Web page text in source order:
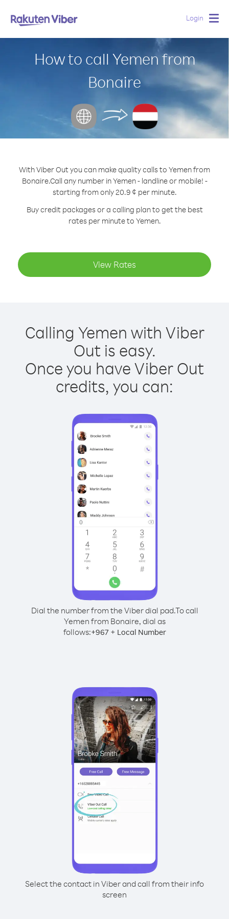
Login
How to call Yemen from
Bonaire
With Viber Out you can make quality calls to Yemen from
Bonaire.Call any number in Yemen - landline or mobile! -
starting from only 20.9 ¢ per minute.
Buy credit packages or a calling plan to get the best
rates per minute to Yemen.
View Rates
Calling Yemen with Viber
Out is easy.
Once you have Viber Out
credits, you can:
Dial the number from the Viber dial pad.To call
Yemen from Bonaire, dial as
follows:+967+ Local Number
Select the contact in Viber and call from their info
screen